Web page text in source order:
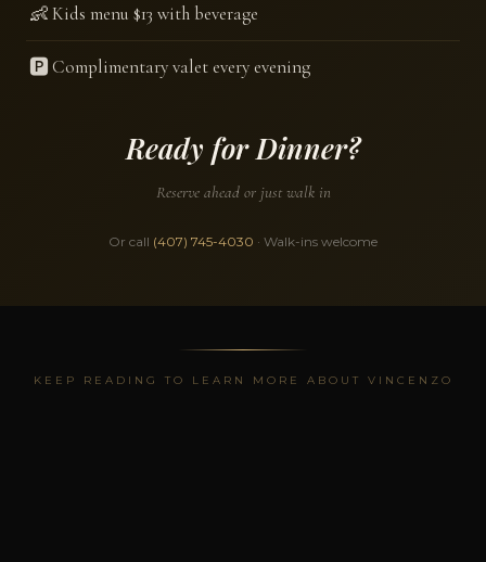
👶Kids menu $13 with beverage
🅿️Complimentary valet every evening
Ready for Dinner?
Reserve ahead or just walk in
Or call (407) 745-4030 · Walk-ins welcome
KEEP READING TO LEARN MORE ABOUT VINCENZO